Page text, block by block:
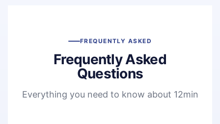
FREQUENTLY ASKED
Frequently Asked
Questions
Everything you need to know about 12min